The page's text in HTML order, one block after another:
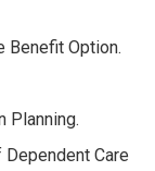
Benefit Option.
Planning.
Care